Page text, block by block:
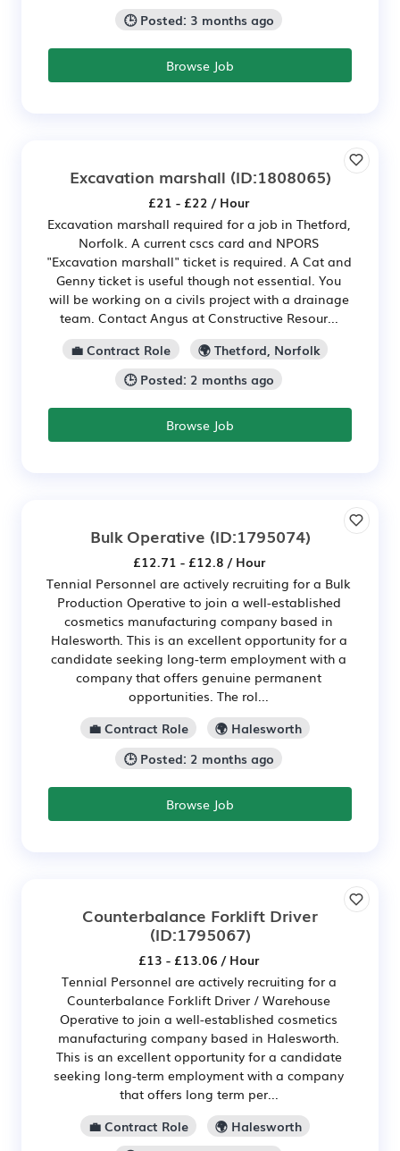
🕒 Posted: 3 months ago
Browse Job
Excavation marshall (ID:1808065)
£21 - £22 / Hour
Excavation marshall required for a job in Thetford,
Norfolk. A current cscs card and NPORS
"Excavation marshall" ticket is required. A Cat and
Genny ticket is useful though not essential. You
will be working on a civils project with a drainage
team. Contact Angus at Constructive Resour...
💼 Contract Role
🌍 Thetford, Norfolk
🕒 Posted: 2 months ago
Browse Job
Bulk Operative (ID:1795074)
£12.71 - £12.8 / Hour
Tennial Personnel are actively recruiting for a Bulk
Production Operative to join a well-established
cosmetics manufacturing company based in
Halesworth. This is an excellent opportunity for a
candidate seeking long-term employment with a
company that offers genuine permanent
opportunities. The rol...
💼 Contract Role
🌍 Halesworth
🕒 Posted: 2 months ago
Browse Job
Counterbalance Forklift Driver
(ID:1795067)
£13 - £13.06 / Hour
Tennial Personnel are actively recruiting for a
Counterbalance Forklift Driver / Warehouse
Operative to join a well-established cosmetics
manufacturing company based in Halesworth.
This is an excellent opportunity for a candidate
seeking long-term employment with a company
that offers long term per...
💼 Contract Role
🌍 Halesworth